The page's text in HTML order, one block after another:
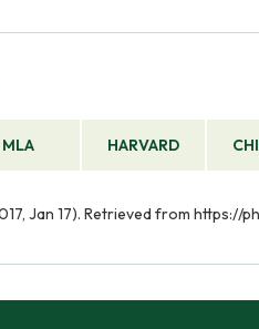
MLA HARVARD
Jan 17). Retrieved from